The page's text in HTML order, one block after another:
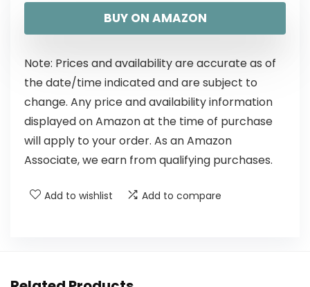
BUY ON AMAZON
Note: Prices and availability are accurate as of
the date/time indicated and are subject to
change. Any price and availability information
displayed on Amazon at the time of purchase
will apply to your order. As an Amazon
Associate, we earn from qualifying purchases.
Add to wishlist Add to compare